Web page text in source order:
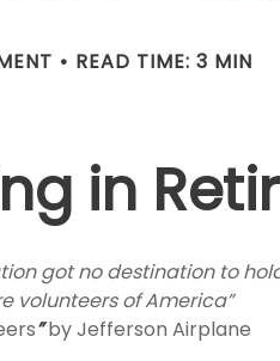
READ TIME: 3 MIN
in
got no destination to
volunteers of America”
”by Jefferson Airplane